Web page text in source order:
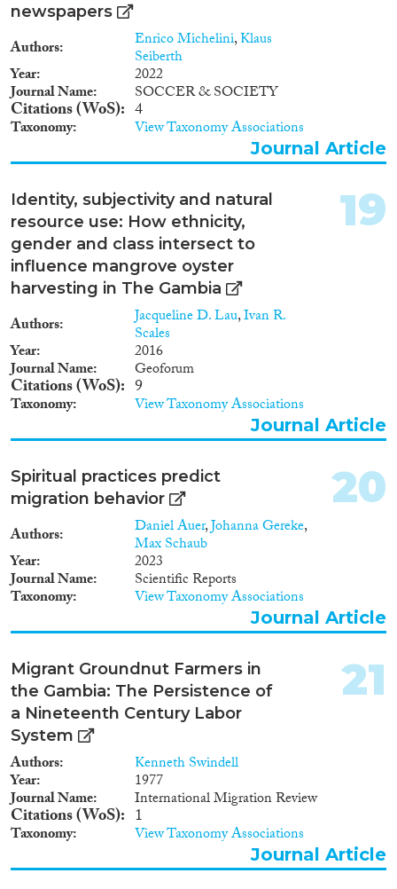
newspapers
Authors Enrico Michelini,Klaus
Seiberth
Year 2022
Journal Name SOCCER & SOCIETY
Citations (WoS) 4
Taxonomy View Taxonomy Associations
Journal Article
Identity, subjectivity and natural
resource use: How ethnicity,
gender and class intersect to
influence mangrove oyster
harvesting in The Gambia
Authors Jacqueline D. Lau,Ivan R.
Scales
Year 2016
Journal Name Geoforum
Citations (WoS) 9
Taxonomy View Taxonomy Associations
19
Journal Article
Spiritual practices predict
migration behavior
Authors Daniel Auer,Johanna Gereke,
Max Schaub
Year 2023
Journal Name Scientific Reports
Taxonomy View Taxonomy Associations
20
Journal Article
Migrant Groundnut Farmers in
the Gambia: The Persistence of
a Nineteenth Century Labor
System
Authors Kenneth Swindell
Year 1977
Journal Name International Migration Review
Citations (WoS) 1
Taxonomy View Taxonomy Associations
21
Journal Article